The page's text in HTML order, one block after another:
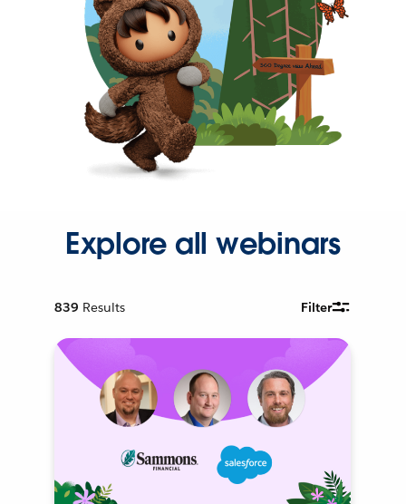
Explore all webinars
839 Results Filter